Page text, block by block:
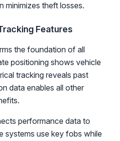
minimizes theft losses.
Features
the foundation of all
positioning shows vehicle
tracking reveals past
data enables all other
performance data to
systems use key fobs while